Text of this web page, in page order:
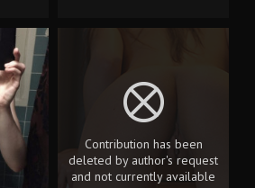
Contribution has been
deleted by author's request
and not currently available